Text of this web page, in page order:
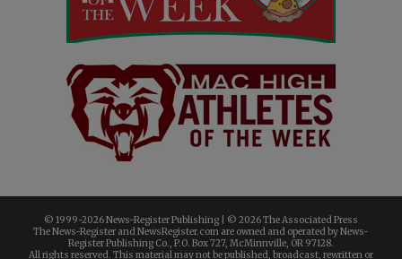
© 1999-2026 News-Register Publishing | © 2026 The Associated Press
The News-Register and NewsRegister.com are owned and operated by News-
Register Publishing Co., P.O. Box 727, McMinnville, OR 97128.
All rights reserved. This material may not be published, broadcast, rewritten or